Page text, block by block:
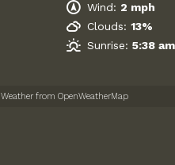
Wind: 2 mph
Clouds: 13%
Sunrise: 5:38 am
Weather from OpenWeatherMap